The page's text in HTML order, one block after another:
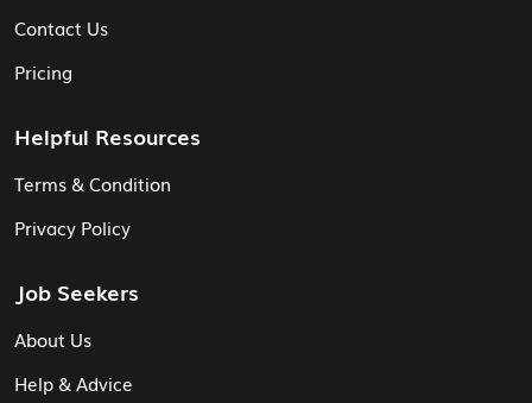
Contact Us
Pricing
Helpful Resources
Terms & Condition
Privacy Policy
Job Seekers
About Us
Help & Advice